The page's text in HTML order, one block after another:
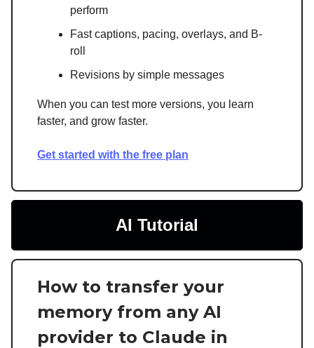
perform
Fast captions, pacing, overlays, and B-
roll
Revisions by simple messages
When you can test more versions, you learn
faster, and grow faster.
Get started with the free plan
AI Tutorial
How to transfer your
memory from any AI
provider to Claude in